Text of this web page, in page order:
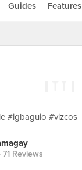
Guides Features
#igbaguio #vizcos
· 71 Reviews